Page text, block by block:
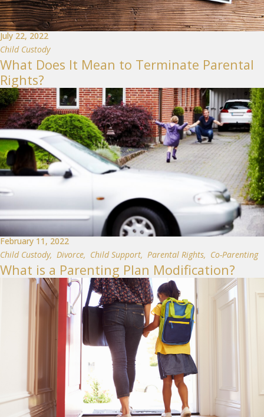
July 22, 2022
Child Custody
What Does It Mean to Terminate Parental
Rights?
February 11, 2022
Child Custody, Divorce, Child Support, Parental Rights, Co-Parenting
What is a Parenting Plan Modification?